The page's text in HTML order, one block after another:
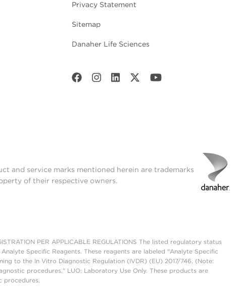
Privacy Statement
Sitemap
Danaher Life Sciences
and service marks mentioned herein are trademarks
of their respective owners.
PER APPLICABLE REGULATIONS The listed regulatory status
Specific Reagents. These reagents are labeled "Analyte Specific
to the In Vitro Diagnostic Regulation (IVDR) (EU) 2017/746. (Note:
procedures." LUO: Laboratory Use Only. These products are
procedures.